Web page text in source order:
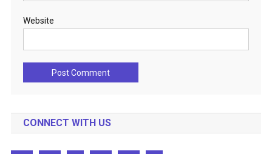
Website
CONNECT WITH US